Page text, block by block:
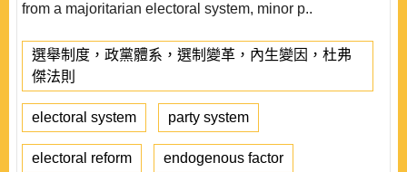
from a majoritarian electoral system, minor p..
選舉制度，政黨體系，選制變革，內生變因，杜弗
傑法則
electoral system party system
electoral reform endogenous factor